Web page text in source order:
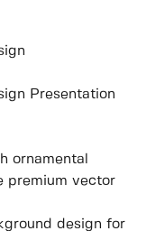
Presentation
ornamental
premium vector
design for